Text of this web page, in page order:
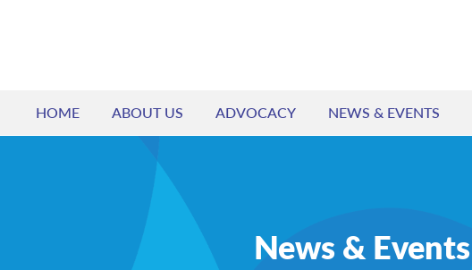
HOME ABOUT US ADVOCACY NEWS & EVENTS
News & Events